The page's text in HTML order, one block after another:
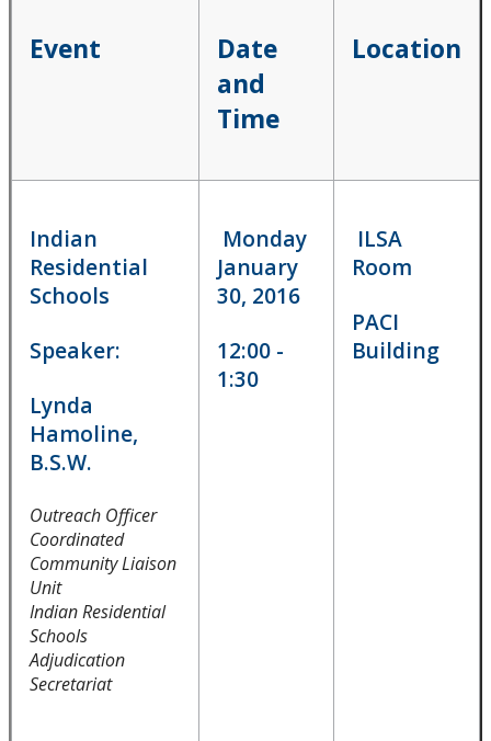
Careers in Aboriginal law
Indigenous Applicants
Indigenous Law Students Association
Statement of the Bora Laskin Faculty of Law on the
Kamloops Residential School Discovery
Integrated Practice Curriculum (IPC)
Indigenous Relations Guide
Practice Placements
Equity, Diversity, and Inclusion Statement
Event
Date
and
Time
Location
Indian
Residential
Schools
Speaker:
Lynda
Hamoline,
B.S.W.
Outreach Officer
Coordinated
Community Liaison
Unit
Indian Residential
Schools
Adjudication
Secretariat
Monday
January
30, 2016
12:00 -
1:30
ILSA
Room
PACI
Building